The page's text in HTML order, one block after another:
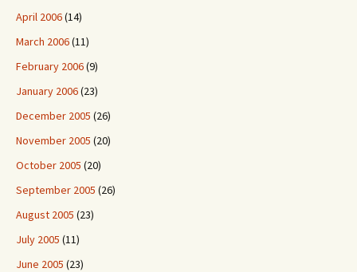
April 2006(14)
March 2006(11)
February 2006(9)
January 2006(23)
December 2005 (26)
November 2005 (20)
October 2005 (20)
September 2005 (26)
August 2005 (23)
July 2005 (11)
June 2005 (23)